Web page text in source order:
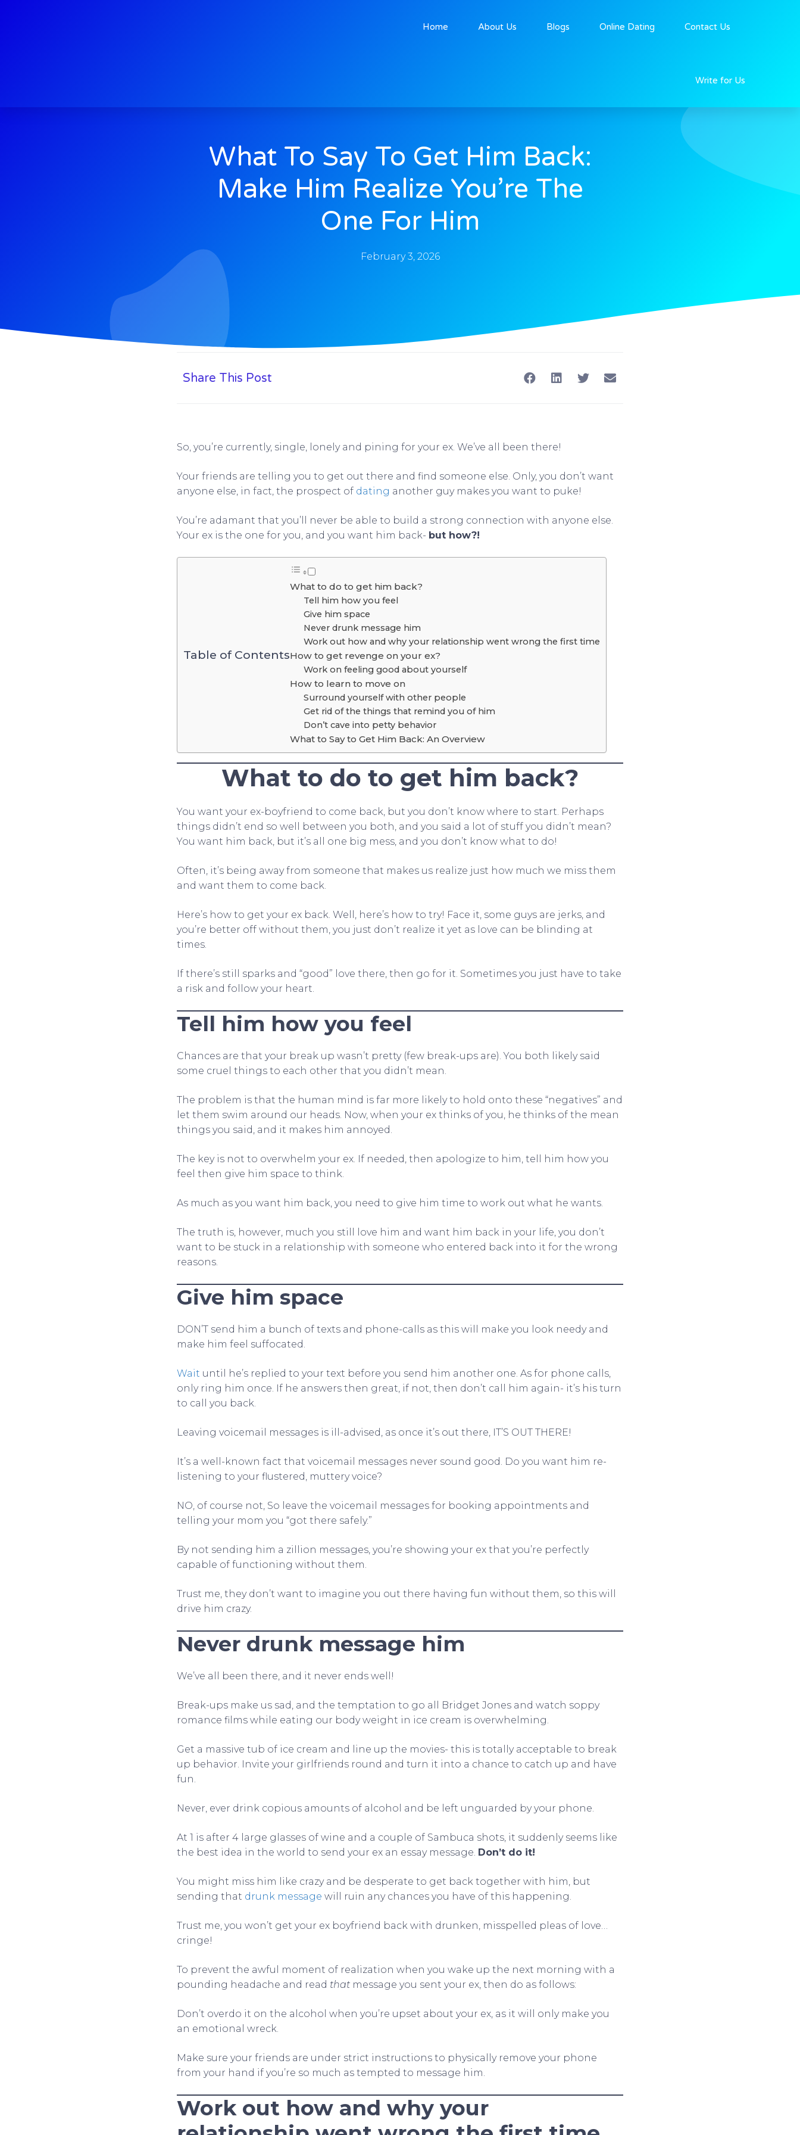
Home About Us Blogs Online Dating Contact Us
Write for Us
What To Say To Get Him Back:
Make Him Realize You’re The
One For Him
February 3, 2026
Share This Post
So, you’re currently, single, lonely and pining for your ex. We’ve all been there!
Your friends are telling you to get out there and find someone else. Only, you don’t want
anyone else, in fact, the prospect of dating another guy makes you want to puke!
You’re adamant that you’ll never be able to build a strong connection with anyone else.
Your ex is the one for you, and you want him back- but how?!
Table of Contents
What to do to get him back?
Tell him how you feel
Give him space
Never drunk message him
Work out how and why your relationship went wrong the first time
How to get revenge on your ex?
Work on feeling good about yourself
How to learn to move on
Surround yourself with other people
Get rid of the things that remind you of him
Don’t cave into petty behavior
What to Say to Get Him Back: An Overview
What to do to get him back?
You want your ex-boyfriend to come back, but you don’t know where to start. Perhaps
things didn’t end so well between you both, and you said a lot of stuff you didn’t mean?
You want him back, but it’s all one big mess, and you don’t know what to do!
Often, it’s being away from someone that makes us realize just how much we miss them
and want them to come back.
Here’s how to get your ex back. Well, here’s how to try! Face it, some guys are jerks, and
you’re better off without them, you just don’t realize it yet as love can be blinding at
times.
If there’s still sparks and “good” love there, then go for it. Sometimes you just have to take
a risk and follow your heart.
Tell him how you feel
Chances are that your break up wasn’t pretty (few break-ups are). You both likely said
some cruel things to each other that you didn’t mean.
The problem is that the human mind is far more likely to hold onto these “negatives” and
let them swim around our heads. Now, when your ex thinks of you, he thinks of the mean
things you said, and it makes him annoyed.
The key is not to overwhelm your ex. If needed, then apologize to him, tell him how you
feel then give him space to think.
As much as you want him back, you need to give him time to work out what he wants.
The truth is, however, much you still love him and want him back in your life, you don’t
want to be stuck in a relationship with someone who entered back into it for the wrong
reasons.
Give him space
DON’T send him a bunch of texts and phone-calls as this will make you look needy and
make him feel suffocated.
Wait until he’s replied to your text before you send him another one. As for phone calls,
only ring him once. If he answers then great, if not, then don’t call him again- it’s his turn
to call you back.
Leaving voicemail messages is ill-advised, as once it’s out there, IT’S OUT THERE!
It’s a well-known fact that voicemail messages never sound good. Do you want him re-
listening to your flustered, muttery voice?
NO, of course not, So leave the voicemail messages for booking appointments and
telling your mom you “got there safely.”
By not sending him a zillion messages, you’re showing your ex that you’re perfectly
capable of functioning without them.
Trust me, they don’t want to imagine you out there having fun without them, so this will
drive him crazy.
Never drunk message him
We’ve all been there, and it never ends well!
Break-ups make us sad, and the temptation to go all Bridget Jones and watch soppy
romance films while eating our body weight in ice cream is overwhelming.
Get a massive tub of ice cream and line up the movies- this is totally acceptable to break
up behavior. Invite your girlfriends round and turn it into a chance to catch up and have
fun.
Never, ever drink copious amounts of alcohol and be left unguarded by your phone.
At 1 is after 4 large glasses of wine and a couple of Sambuca shots, it suddenly seems like
the best idea in the world to send your ex an essay message. Don’t do it!
You might miss him like crazy and be desperate to get back together with him, but
sending that drunk message will ruin any chances you have of this happening.
Trust me, you won’t get your ex boyfriend back with drunken, misspelled pleas of love…
cringe!
To prevent the awful moment of realization when you wake up the next morning with a
pounding headache and read that message you sent your ex, then do as follows:
Don’t overdo it on the alcohol when you’re upset about your ex, as it will only make you
an emotional wreck.
Make sure your friends are under strict instructions to physically remove your phone
from your hand if you’re so much as tempted to message him.
Work out how and why your